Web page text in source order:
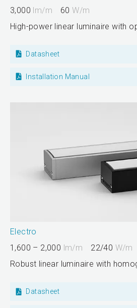
3,000 lm/m 60W/m
High-power linear luminaire with
Datasheet
Installation Manual
Electro
1,600 – 2,000 lm/m 22/40 W/m
Robust linear luminaire with
Datasheet